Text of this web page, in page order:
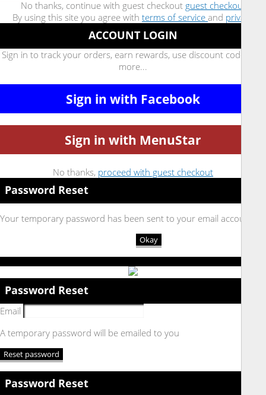
No thanks, continue with guest checkout guest checkout
By using this site you agree with terms of service and privacy
ACCOUNT LOGIN
Sign in to track your orders, earn rewards, use discount code, and
more...
Sign in with Facebook
Sign in with MenuStar
No thanks, proceed with guest checkout
Password Reset
Your temporary password has been sent to your email account
Okay
Password Reset
Email
A temporary password will be emailed to you
Reset password
Password Reset